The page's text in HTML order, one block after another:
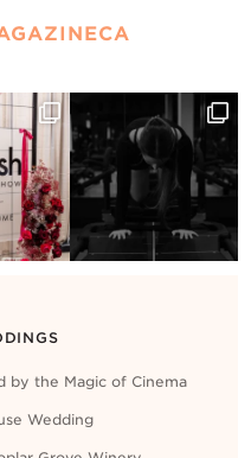
by the Magic of Cinema
Wedding